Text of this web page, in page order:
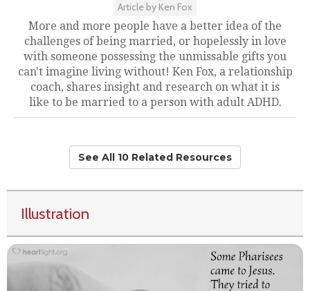
Article by Ken Fox
More and more people have a better idea of the
challenges of being married, or hopelessly in love
with someone possessing the unmissable gifts you
can't imagine living without! Ken Fox, a relationship
coach, shares insight and research on what it is
like to be married to a person with adult ADHD.
See All 10 Related Resources
Illustration